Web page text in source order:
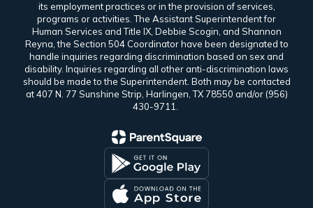
its employment practices or in the provision of services,
programs or activities. The Assistant Superintendent for
Human Services and Title IX, Debbie Scogin, and Shannon
Reyna, the Section 504 Coordinator have been designated to
handle inquiries regarding discrimination based on sex and
disability. Inquiries regarding all other anti-discrimination laws
should be made to the Superintendent. Both may be contacted
at 407 N. 77 Sunshine Strip, Harlingen, TX 78550 and/or (956)
430-9711.